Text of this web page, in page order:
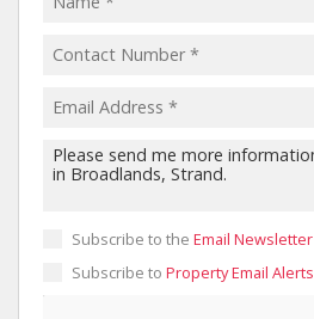
Subscribe to the Email Newsletter
Subscribe to Property Email Alerts